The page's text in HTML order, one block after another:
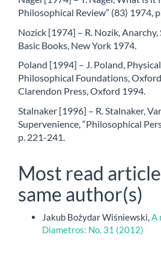
Philosophical Review” (83) 1974,
Nozick [1974] – R. Nozik, Anarchy,
Basic Books, New York 1974.
Poland [1994] – J. Poland,
Philosophical Foundations,
Clarendon Press, Oxford 1994.
Stalnaker [1996] – R. Stalnaker,
Supervenience, “Philosophical
p. 221-241.
Most read
same author(s)
Jakub Bożydar Wiśniewski,A
Diametros: No. 31 (2012)